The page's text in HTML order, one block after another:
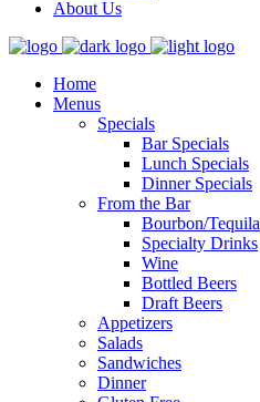
About Us
Home
Menus
Specials
Bar Specials
Lunch Specials
Dinner Specials
From the Bar
Bourbon/Tequila
Specialty Drinks
Wine
Bottled Beers
Draft Beers
Appetizers
Salads
Sandwiches
Dinner